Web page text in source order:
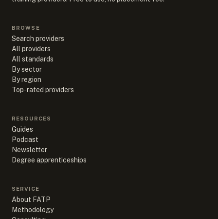
BROWSE
Search providers
All providers
All standards
By sector
By region
Top-rated providers
RESOURCES
Guides
Podcast
Newsletter
Degree apprenticeships
SERVICE
About FATP
Methodology